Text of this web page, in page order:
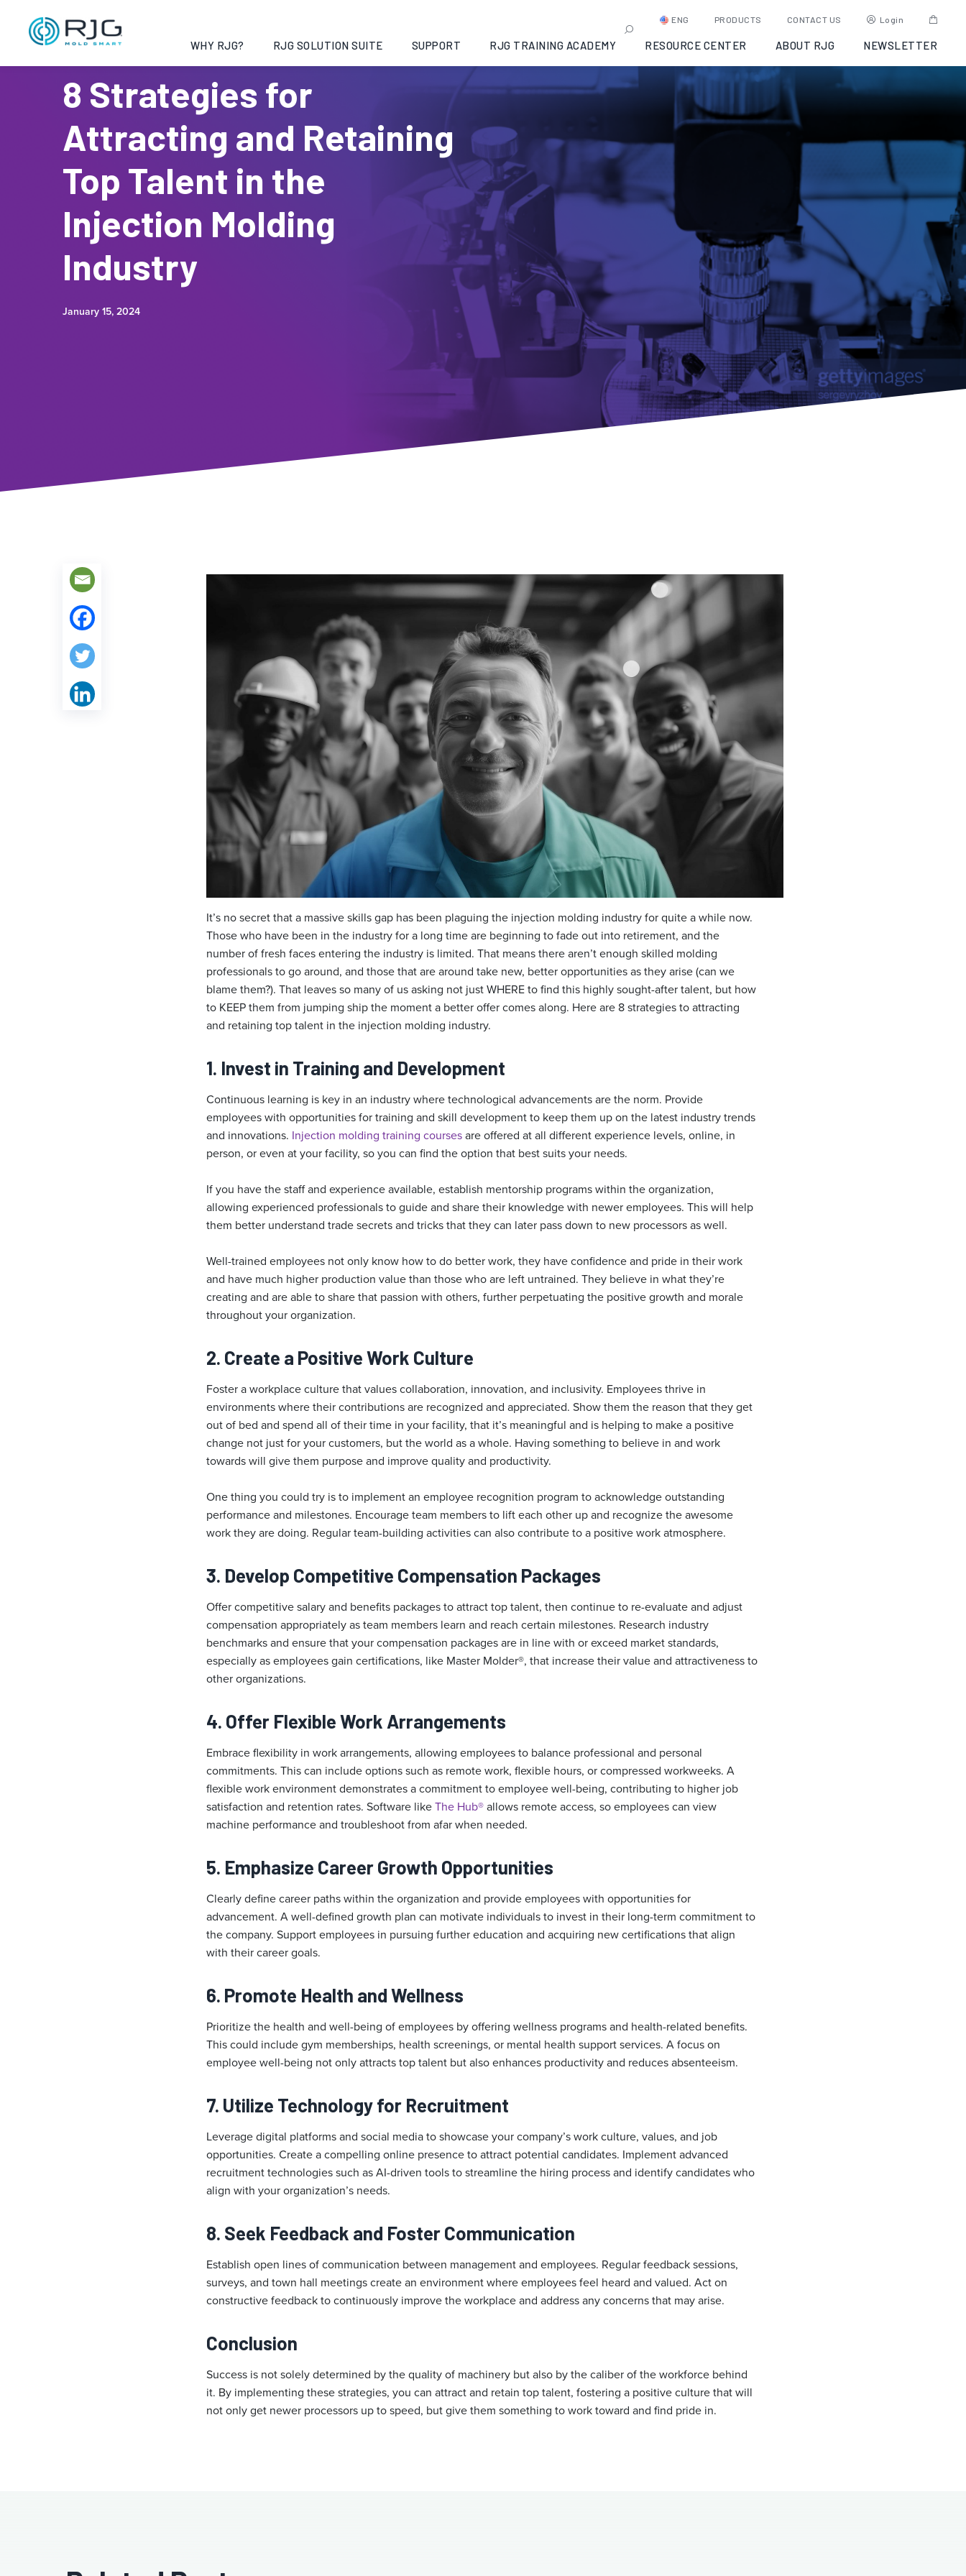
ENG PRODUCTS CONTACT US Login
WHY RJG? RJG SOLUTION SUITE SUPPORT RJG TRAINING ACADEMY RESOURCE CENTER ABOUT RJG NEWSLETTER
8 Strategies for
Attracting and Retaining
Top Talent in the
Injection Molding
Industry
January 15, 2024
It’s no secret that a massive skills gap has been plaguing the injection molding industry for quite a while now.
Those who have been in the industry for a long time are beginning to fade out into retirement, and the
number of fresh faces entering the industry is limited. That means there aren’t enough skilled molding
professionals to go around, and those that are around take new, better opportunities as they arise (can we
blame them?). That leaves so many of us asking not just WHERE to find this highly sought-after talent, but how
to KEEP them from jumping ship the moment a better offer comes along. Here are 8 strategies to attracting
and retaining top talent in the injection molding industry.
1. Invest in Training and Development
Continuous learning is key in an industry where technological advancements are the norm. Provide
employees with opportunities for training and skill development to keep them up on the latest industry trends
and innovations. Injection molding training coursesare offered at all different experience levels, online, in
person, or even at your facility, so you can find the option that best suits your needs.
If you have the staff and experience available, establish mentorship programs within the organization,
allowing experienced professionals to guide and share their knowledge with newer employees. This will help
them better understand trade secrets and tricks that they can later pass down to new processors as well.
Well-trained employees not only know how to do better work, they have confidence and pride in their work
and have much higher production value than those who are left untrained. They believe in what they’re
creating and are able to share that passion with others, further perpetuating the positive growth and morale
throughout your organization.
2. Create a Positive Work Culture
Foster a workplace culture that values collaboration, innovation, and inclusivity. Employees thrive in
environments where their contributions are recognized and appreciated. Show them the reason that they get
out of bed and spend all of their time in your facility, that it’s meaningful and is helping to make a positive
change not just for your customers, but the world as a whole. Having something to believe in and work
towards will give them purpose and improve quality and productivity.
One thing you could try is to implement an employee recognition program to acknowledge outstanding
performance and milestones. Encourage team members to lift each other up and recognize the awesome
work they are doing. Regular team-building activities can also contribute to a positive work atmosphere.
3. Develop Competitive Compensation Packages
Offer competitive salary and benefits packages to attract top talent, then continue to re-evaluate and adjust
compensation appropriately as team members learn and reach certain milestones. Research industry
benchmarks and ensure that your compensation packages are in line with or exceed market standards,
especially as employees gain certifications, like Master Molder®, that increase their value and attractiveness to
other organizations.
4. Offer Flexible Work Arrangements
Embrace flexibility in work arrangements, allowing employees to balance professional and personal
commitments. This can include options such as remote work, flexible hours, or compressed workweeks. A
flexible work environment demonstrates a commitment to employee well-being, contributing to higher job
satisfaction and retention rates. Software likeThe Hub®allows remote access, so employees can view
machine performance and troubleshoot from afar when needed.
5. Emphasize Career Growth Opportunities
Clearly define career paths within the organization and provide employees with opportunities for
advancement. A well-defined growth plan can motivate individuals to invest in their long-term commitment to
the company. Support employees in pursuing further education and acquiring new certifications that align
with their career goals.
6. Promote Health and Wellness
Prioritize the health and well-being of employees by offering wellness programs and health-related benefits.
This could include gym memberships, health screenings, or mental health support services. A focus on
employee well-being not only attracts top talent but also enhances productivity and reduces absenteeism.
7. Utilize Technology for Recruitment
Leverage digital platforms and social media to showcase your company’s work culture, values, and job
opportunities. Create a compelling online presence to attract potential candidates. Implement advanced
recruitment technologies such as AI-driven tools to streamline the hiring process and identify candidates who
align with your organization’s needs.
8. Seek Feedback and Foster Communication
Establish open lines of communication between management and employees. Regular feedback sessions,
surveys, and town hall meetings create an environment where employees feel heard and valued. Act on
constructive feedback to continuously improve the workplace and address any concerns that may arise.
Conclusion
Success is not solely determined by the quality of machinery but also by the caliber of the workforce behind
it. By implementing these strategies, you can attract and retain top talent, fostering a positive culture that will
not only get newer processors up to speed, but give them something to work toward and find pride in.